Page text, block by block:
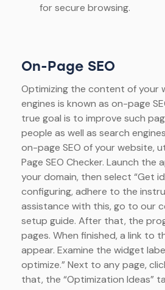
for secure browsing.
On-Page SEO
Optimizing the content of your
engines is known as on-page
true goal is to improve such
people as well as search
on-page SEO of your website,
Page SEO Checker. Launch the
your domain, then select “Get
configuring, adhere to the
assistance with this, go to our
setup guide. After that, the
pages. When finished, a link to
appear. Examine the widget
optimize.” Next to any page,
that, the “Optimization Ideas”